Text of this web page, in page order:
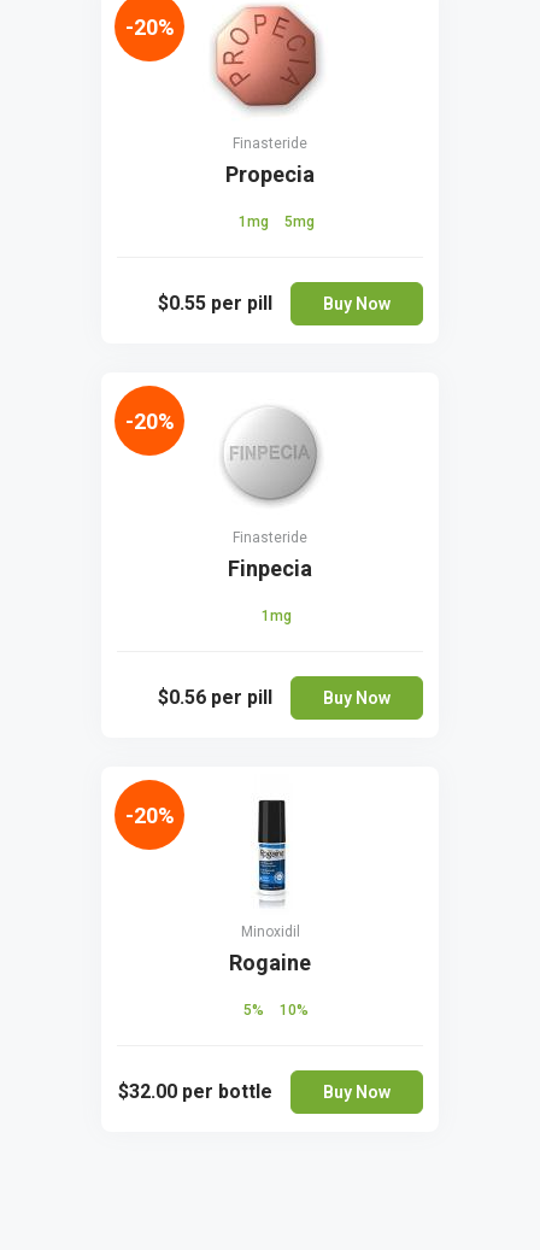
Finasteride
Propecia
1mg 5mg
$0.55 per pill Buy Now
-20%
Finasteride
Finpecia
1mg
$0.56 per pill Buy Now
-20%
Minoxidil
Rogaine
5% 10%
$32.00 per bottle Buy Now
-20%